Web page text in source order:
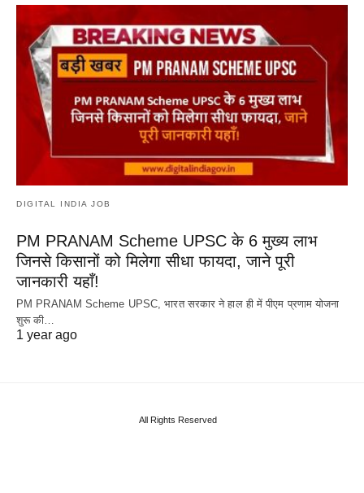
DIGITAL INDIA JOB
PM PRANAM Scheme UPSC के 6 मुख्य लाभ
जिनसे किसानों को मिलेगा सीधा फायदा, जाने पूरी
जानकारी यहाँ!
PM PRANAM Scheme UPSC, भारत सरकार ने हाल ही में पीएम प्रणाम योजना
शुरू की…
1 year ago
All Rights Reserved